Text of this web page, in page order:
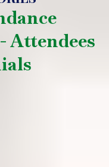
Attendees